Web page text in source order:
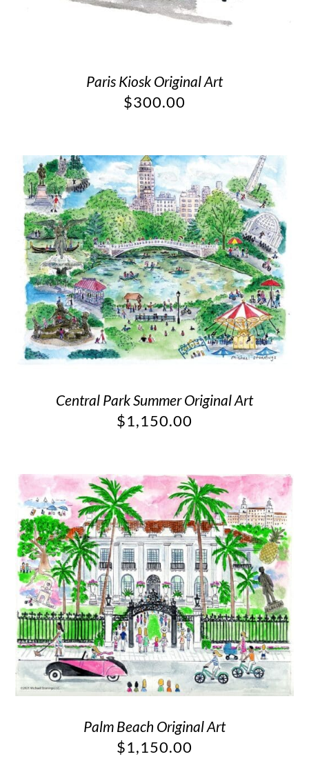
Paris Kiosk Original Art
$300.00
Central Park Summer Original Art
$1,150.00
Palm Beach Original Art
$1,150.00